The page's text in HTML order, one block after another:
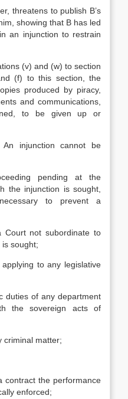
threatens to publish B’s
showing that B has led
an injunction to restrain
(v) and (w) to section
(f) to this section, the
produced by piracy,
and communications,
to be given up or
An injunction cannot be
pending at the
the injunction is sought,
to prevent a
not subordinate to
sought;
to any legislative
duties of any department
the sovereign acts of
criminal matter;
contract the performance
enforced;